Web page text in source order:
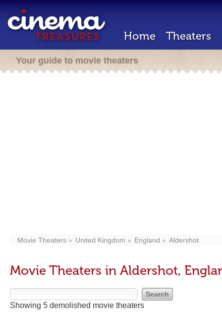
Home Theaters
Your guide to movie theaters
Movie Theaters United Kingdom England Aldershot
Movie Theaters in Aldershot,
Showing 5 demolished movie theaters